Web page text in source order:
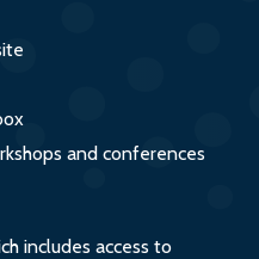
and conferences
includes access to